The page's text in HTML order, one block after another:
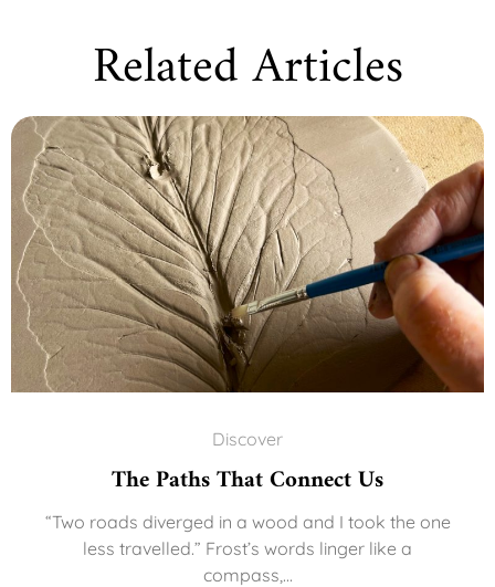
Related Articles
Discover
The Paths That Connect Us
“Two roads diverged in a wood and I took the one
less travelled.” Frost’s words linger like a
compass,...